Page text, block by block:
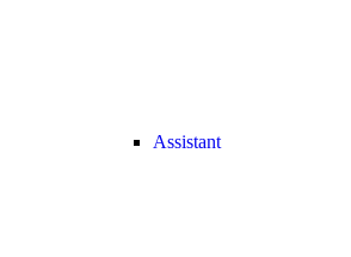
Assistant